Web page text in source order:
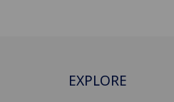
EXPLORE